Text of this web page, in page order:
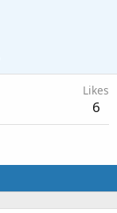
Likes
6